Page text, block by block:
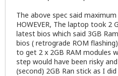
The above spec said
HOWEVER, The laptop took 2
latest bios which said 3GB
bios ( retrograde ROM
to get 2 x 2GB RAM modules
step would have been risky
(second) 2GB Ran stick as I